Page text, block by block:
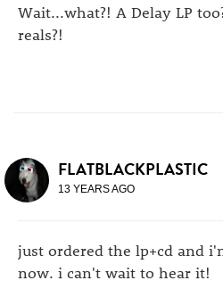
Wait...what?! A Delay LP
reals?!
FLATBLACKPLASTIC
13 YEARS AGO
just ordered the lp+cd and
now. i can't wait to hear it!